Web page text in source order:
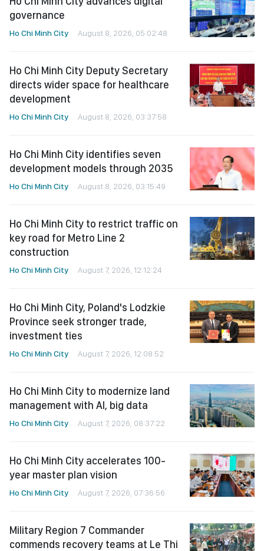
governance
Ho Chi Minh City August 8, 2026, 05:02:48
Ho Chi Minh City Deputy Secretary
directs wider space for healthcare
development
Ho Chi Minh City August 8, 2026, 03:37:58
Ho Chi Minh City identifies seven
development models through 2035
Ho Chi Minh City August 8, 2026, 03:15:49
Ho Chi Minh City to restrict traffic on
key road for Metro Line 2
construction
Ho Chi Minh City August 7, 2026, 12:12:24
Ho Chi Minh City, Poland's Lodzkie
Province seek stronger trade,
investment ties
Ho Chi Minh City August 7, 2026, 12:08:52
Ho Chi Minh City to modernize land
management with AI, big data
Ho Chi Minh City August 7, 2026, 08:37:22
Ho Chi Minh City accelerates 100-
year master plan vision
Ho Chi Minh City August 7, 2026, 07:36:56
Military Region 7 Commander
commends recovery teams at Le Thi